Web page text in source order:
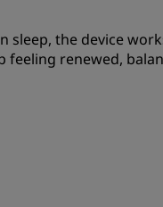
the device
feeling renewed,